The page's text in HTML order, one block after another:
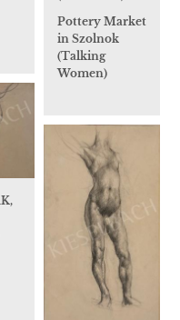
Pottery Market
in Szolnok
(Talking
Women)